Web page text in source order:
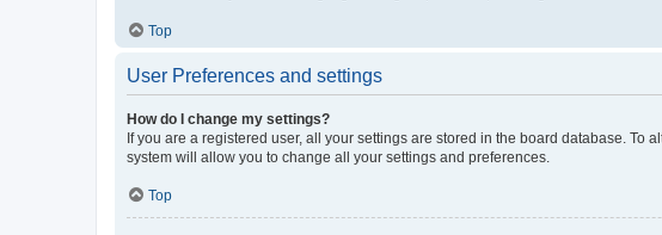
Top
User Preferences and settings
How do I change my settings?
If you are a registered user, all your settings are stored in the board database.
system will allow you to change all your settings and preferences.
Top